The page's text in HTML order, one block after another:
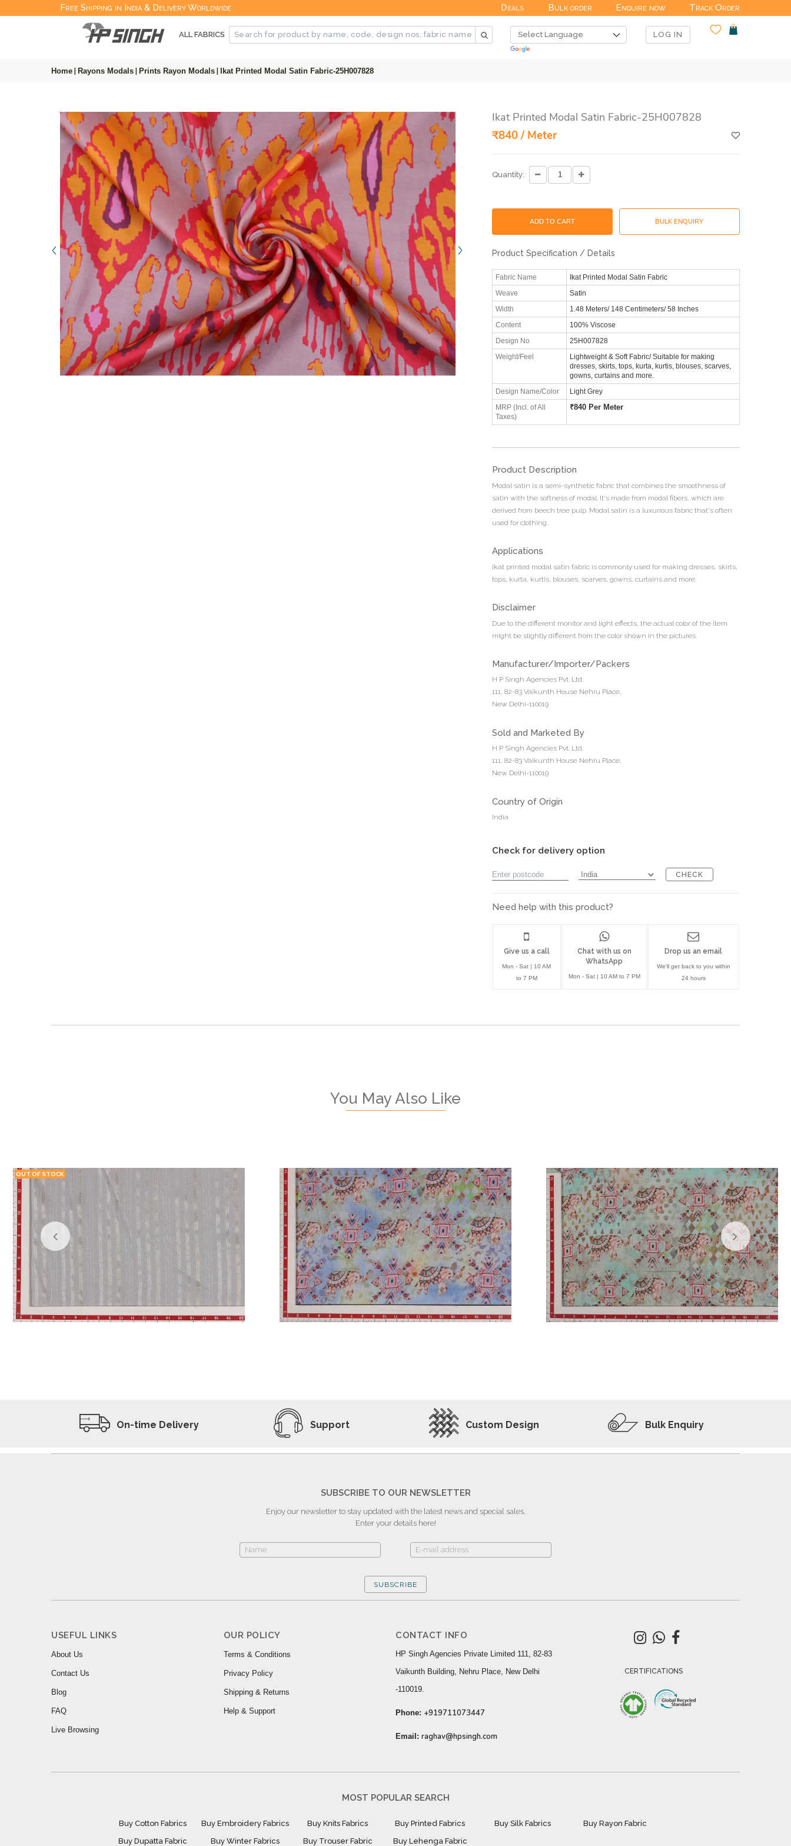
Free Shipping in India & Delivery Worldwide Deals Bulk order Enquire now Track Order
ALL FABRICS LOG IN
Home Rayons Modals Prints Rayon Modals Ikat Printed Modal Satin Fabric-25H007828
Ikat Printed Modal Satin Fabric-25H007828
₹840 / Meter
Quantity:
ADD TO CART BULK ENQUIRY
Product Specification / Details
Fabric Name Ikat Printed Modal Satin Fabric
Weave Satin
Width 1.48 Meters/ 148 Centimeters/ 58 Inches
Content 100% Viscose
Design No 25H007828
Weight/Feel
Lightweight & Soft Fabric/ Suitable for making
dresses, skirts, tops, kurta, kurtis, blouses, scarves,
gowns, curtains and more.
Design Name/Color Light Grey
MRP (Incl. of All
Taxes)
₹840 Per Meter
Product Description
Modal satin is a semi-synthetic fabric that combines the smoothness of
satin with the softness of modal. It's made from modal fibers, which are
derived from beech tree pulp. Modal satin is a luxurious fabric that's often
used for clothing.
Applications
Ikat printed modal satin fabric is commonly used for making dresses, skirts,
tops, kurta, kurtis, blouses, scarves, gowns, curtains and more.
Disclaimer
Due to the different monitor and light effects, the actual color of the item
might be slightly different from the color shown in the pictures.
Manufacturer/Importer/Packers
H P Singh Agencies Pvt. Ltd.
111, 82-83 Vaikunth House Nehru Place,
New Delhi-110019
Sold and Marketed By
H P Singh Agencies Pvt. Ltd.
111, 82-83 Vaikunth House Nehru Place,
New Delhi-110019
Country of Origin
India
Check for delivery option
CHECK
Need help with this product?
Give us a call
Mon - Sat | 10 AM
to 7 PM
Chat with us on
WhatsApp
Mon - Sat | 10 AM to 7 PM
Drop us an email
We'll get back to you within
24 hours
You May Also Like
OUT OF STOCK
On-time Delivery Support Custom Design Bulk Enquiry
SUBSCRIBE TO OUR NEWSLETTER
Enjoy our newsletter to stay updated with the latest news and special sales.
Enter your details here!
SUBSCRIBE
USEFUL LINKS
About Us
Contact Us
Blog
FAQ
Live Browsing
OUR POLICY
Terms & Conditions
Privacy Policy
Shipping & Returns
Help & Support
CONTACT INFO
HP Singh Agencies Private Limited 111, 82-83
Vaikunth Building, Nehru Place, New Delhi
-110019.
Phone: +919711073447
Email: raghav@hpsingh.com
CERTIFICATIONS
MOST POPULAR SEARCH
Buy Cotton Fabrics Buy Embroidery Fabrics Buy Knits Fabrics Buy Printed Fabrics Buy Silk Fabrics
Buy Rayon Fabric
Buy Dupatta Fabric
Buy Winter Fabrics Buy Trouser Fabric Buy Lehenga Fabric